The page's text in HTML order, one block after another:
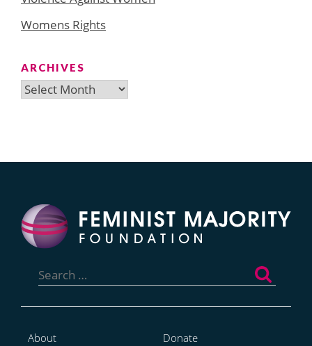
Womens Rights
ARCHIVES
Archives
for:
About
Donate